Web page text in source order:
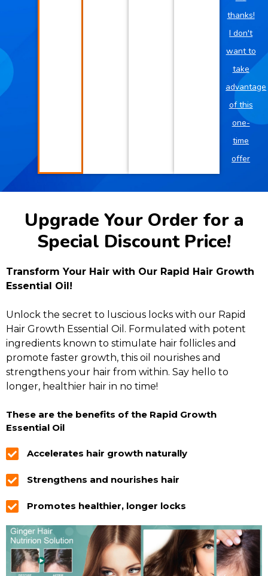
thanks!
I don't
want to
take
advantage
of this
one-
time
offer
Upgrade Your Order for a
Special Discount Price!
Transform Your Hair with Our Rapid Hair Growth
Essential Oil!
Unlock the secret to luscious locks with our Rapid
Hair Growth Essential Oil. Formulated with potent
ingredients known to stimulate hair follicles and
promote faster growth, this oil nourishes and
strengthens your hair from within. Say hello to
longer, healthier hair in no time!
These are the benefits of the Rapid Growth
Essential Oil
Accelerates hair growth naturally
Strengthens and nourishes hair
Promotes healthier, longer locks